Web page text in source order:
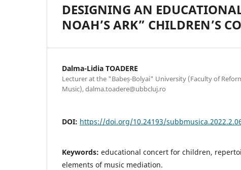
DESIGNING AN
NOAH’S ARK” CHILDREN’S
Dalma-Lidia TOADERE
Lecturer at the "Babeș-Bolyai" University (Faculty of
Music), dalma.toadere@ubbcluj.ro
DOI: https://doi.org/10.24193/
Keywords: educational concert for children,
elements of music mediation.